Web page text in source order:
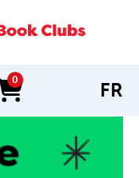
0
items in cart FR